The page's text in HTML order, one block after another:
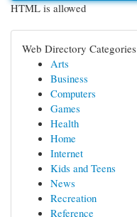
HTML is allowed
Web Directory Categories
Arts
Business
Computers
Games
Health
Home
Internet
Kids and Teens
News
Recreation
Reference